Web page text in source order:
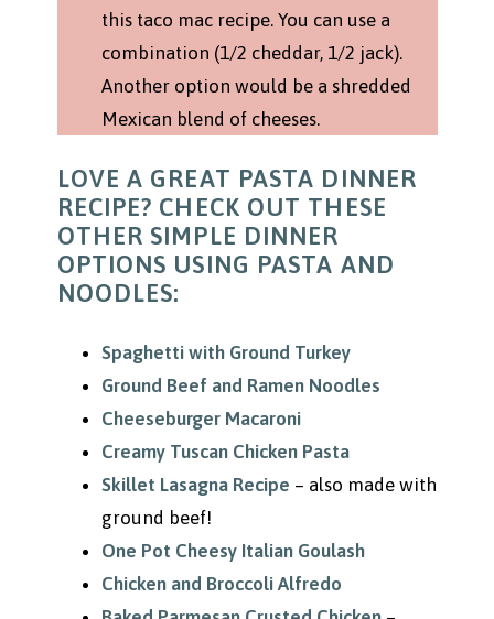
this taco mac recipe. You can use a
combination (1/2 cheddar, 1/2 jack).
Another option would be a shredded
Mexican blend of cheeses.
LOVE A GREAT PASTA DINNER
RECIPE? CHECK OUT THESE
OTHER SIMPLE DINNER
OPTIONS USING PASTA AND
NOODLES:
Spaghetti with Ground Turkey
Ground Beef and Ramen Noodles
Cheeseburger Macaroni
Creamy Tuscan Chicken Pasta
Skillet Lasagna Recipe – also made with
ground beef!
One Pot Cheesy Italian Goulash
Chicken and Broccoli Alfredo